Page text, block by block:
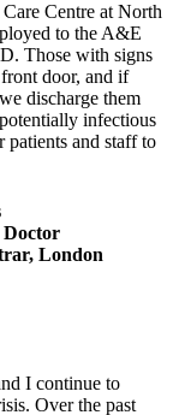
Centre at North
to the A&E
Those with signs
door, and if
discharge them
infectious
patients and staff to
London
I continue to
Over the past